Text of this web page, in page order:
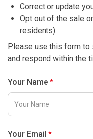
Correct or update
Opt out of the sale
residents).
Please use this form to
and respond within the
Your Name
Your Email